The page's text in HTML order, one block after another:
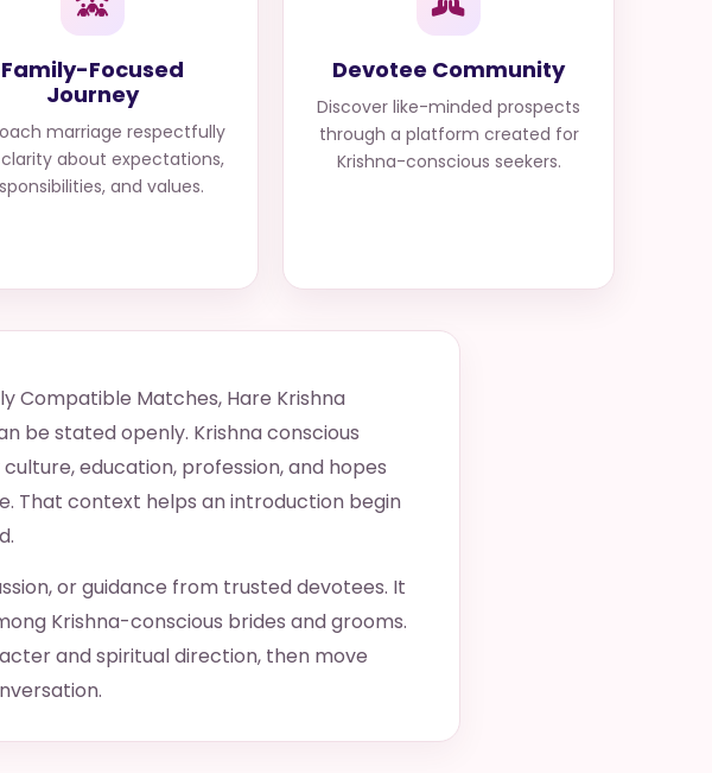
Family-Focused
Journey
marriage respectfully
about expectations,
and values.
Devotee Community
Discover like-minded prospects
through a platform created for
Krishna-conscious seekers.
Compatible Matches, Hare Krishna
be stated openly. Krishna conscious
education, profession, and hopes
That context helps an introduction begin
or guidance from trusted devotees. It
Krishna-conscious brides and grooms.
and spiritual direction, then move